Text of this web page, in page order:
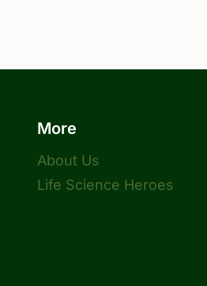
More
About Us
Life Science Heroes